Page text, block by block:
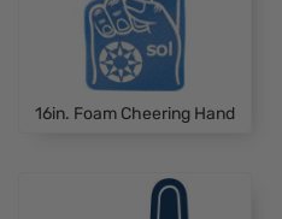
16in. Foam Cheering Hand